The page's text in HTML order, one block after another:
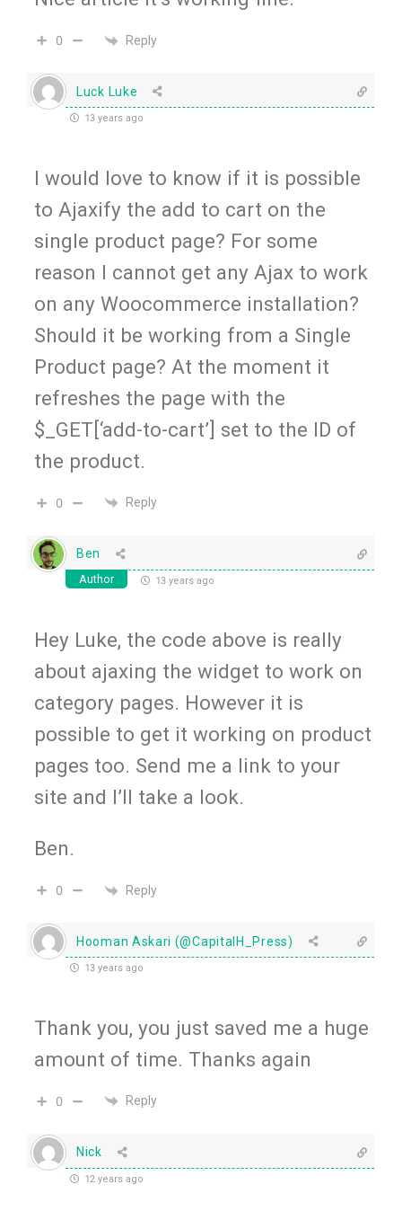
0 Reply
Luck Luke
13 years ago
I would love to know if it is possible
to Ajaxify the add to cart on the
single product page? For some
reason I cannot get any Ajax to work
on any Woocommerce installation?
Should it be working from a Single
Product page? At the moment it
refreshes the page with the
$_GET[‘add-to-cart’] set to the ID of
the product.
0 Reply
Ben
Author 13 years ago
Hey Luke, the code above is really
about ajaxing the widget to work on
category pages. However it is
possible to get it working on product
pages too. Send me a link to your
site and I’ll take a look.
Ben.
0 Reply
Hooman Askari (@CapitalH_Press)
13 years ago
Thank you, you just saved me a huge
amount of time. Thanks again
0 Reply
Nick
12 years ago